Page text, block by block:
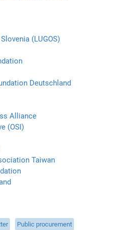
(LUGOS)
Deutschland
Alliance
(OSI)
Taiwan
Public procurement